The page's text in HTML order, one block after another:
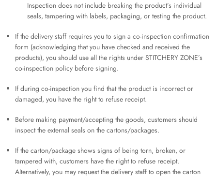
Inspection does not include breaking the product’s individual
seals, tampering with labels, packaging, or testing the product.
If the delivery staff requires you to sign a co-inspection confirmation
form (acknowledging that you have checked and received the
products), you should use all the rights under STITCHERY ZONE’s
co-inspection policy before signing.
If during co-inspection you find that the product is incorrect or
damaged, you have the right to refuse receipt.
Before making payment/accepting the goods, customers should
inspect the external seals on the cartons/packages.
If the carton/package shows signs of being torn, broken, or
tampered with, customers have the right to refuse receipt.
Alternatively, you may request the delivery staff to open the carton